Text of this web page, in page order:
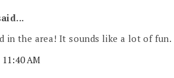
in the area! It sounds like a lot of fun.
AM